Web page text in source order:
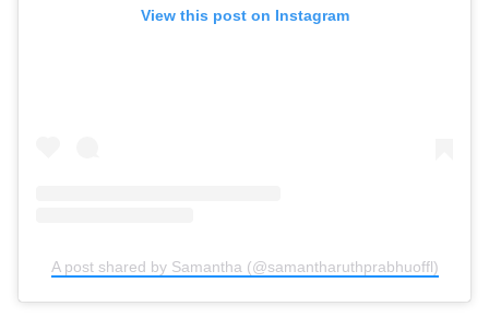
View this post on Instagram
A post shared by Samantha (@samantharuthprabhuoffl)